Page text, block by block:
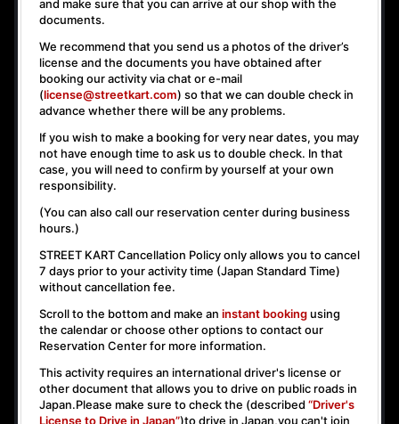
and make sure that you can arrive at our shop with the
documents.
We recommend that you send us a photos of the driver’s
license and the documents you have obtained after
booking our activity via chat or e-mail
(license@streetkart.com) so that we can double check in
advance whether there will be any problems.
If you wish to make a booking for very near dates, you may
not have enough time to ask us to double check. In that
case, you will need to conﬁrm by yourself at your own
responsibility.
(You can also call our reservation center during business
hours.)
STREET KART Cancellation Policy only allows you to cancel
7 days prior to your activity time (Japan Standard Time)
without cancellation fee.
Scroll to the bottom and make an instant booking using
the calendar or choose other options to contact our
Reservation Center for more information.
This activity requires an international driver's license or
other document that allows you to drive on public roads in
Japan.Please make sure to check the (described “Driver's
License to Drive in Japan”)to drive in Japan,you can't join